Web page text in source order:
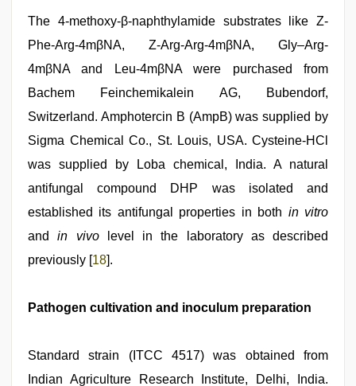
The 4-methoxy-β-naphthylamide substrates like Z-
Phe-Arg-4mβNA, Z-Arg-Arg-4mβNA, Gly–Arg-
4mβNA and Leu-4mβNA were purchased from
Bachem Feinchemikalein AG, Bubendorf,
Switzerland. Amphotercin B (AmpB) was supplied by
Sigma Chemical Co., St. Louis, USA. Cysteine-HCl
was supplied by Loba chemical, India. A natural
antifungal compound DHP was isolated and
established its antifungal properties in both in vitro
and
in vivolevel in the laboratory as described
previously [18].
Pathogen cultivation and inoculum preparation
Standard strain (ITCC 4517) was obtained from
Indian Agriculture Research Institute, Delhi, India.